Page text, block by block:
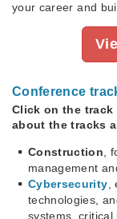
your career and
Conference
Click on the track
about the tracks
Construction,
management
Cybersecurity,
technologies,
systems,